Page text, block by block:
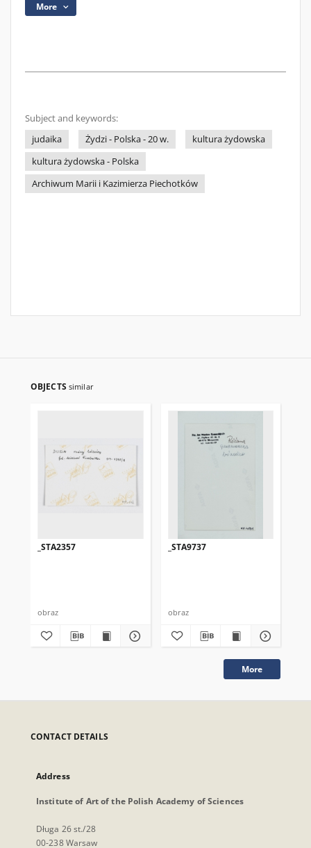
More
Subject and keywords:
judaika
Żydzi - Polska - 20 w.
kultura żydowska
kultura żydowska - Polska
Archiwum Marii i Kazimierza Piechotków
OBJECTS similar
_STA2357
obraz
_STA9737
obraz
More
CONTACT DETAILS
Address
Institute of Art of the Polish Academy of Sciences
Długa 26 st./28
00-238 Warsaw